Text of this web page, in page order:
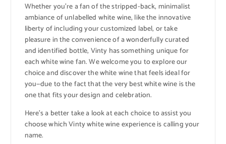
Whether you’re a fan of the stripped-back, minimalist
ambiance of unlabelled white wine, like the innovative
liberty of including your customized label, or take
pleasure in the convenience of a wonderfully curated
and identified bottle, Vinty has something unique for
each white wine fan. We welcome you to explore our
choice and discover the white wine that feels ideal for
you—due to the fact that the very best white wine is the
one that fits your design and celebration.
Here’s a better take a look at each choice to assist you
choose which Vinty white wine experience is calling your
name.